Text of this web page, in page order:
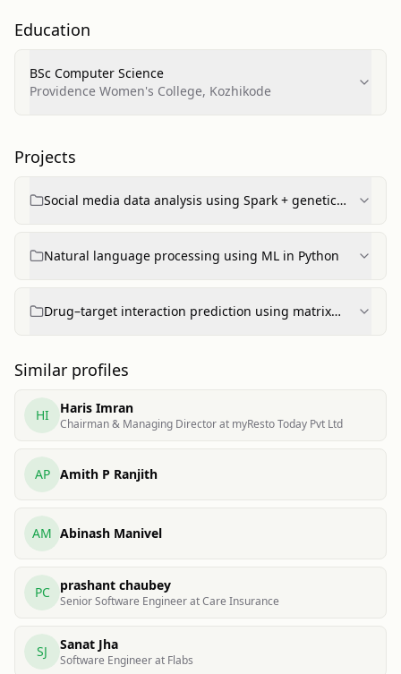
Education
BSc Computer Science
Providence Women's College, Kozhikode
Projects
Social media data analysis using Spark + genetic
Natural language processing using ML in Python
Drug–target interaction prediction using matrix
Similar profiles
HI Haris Imran
Chairman & Managing Director at myResto Today Pvt Ltd
AP Amith P Ranjith
AM Abinash Manivel
PC prashant chaubey
Senior Software Engineer at Care Insurance
SJ Sanat Jha
Software Engineer at Flabs